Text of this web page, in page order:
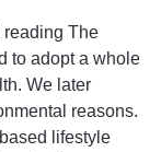
reading The
to adopt a whole
We later
reasons.
lifestyle